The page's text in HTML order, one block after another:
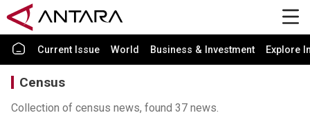
Current Issue World Business & Investment Explore
Census
Collection of census news, found 37 news.